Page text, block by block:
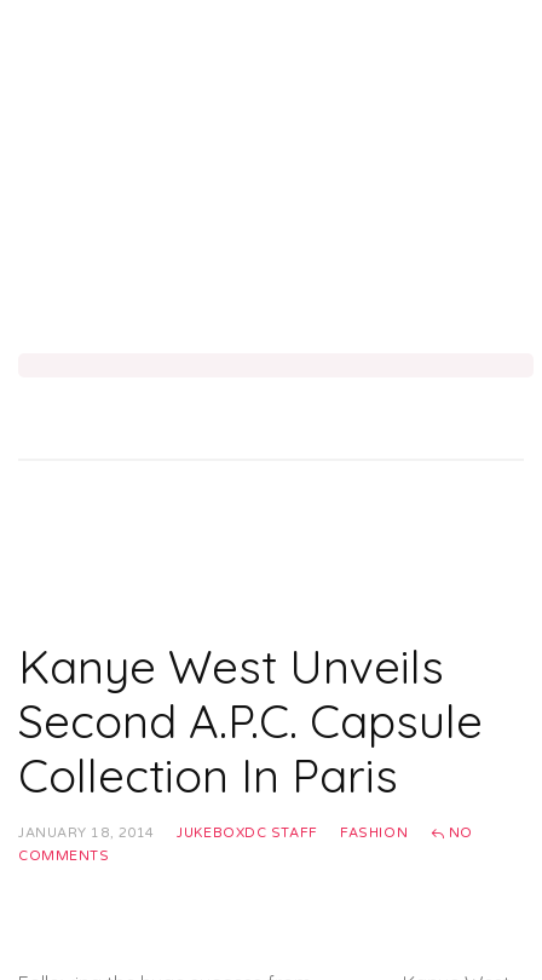
Kanye West Unveils
Second A.P.C. Capsule
Collection In Paris
JANUARY 18, 2014 JUKEBOXDC STAFF FASHION
NO
COMMENTS